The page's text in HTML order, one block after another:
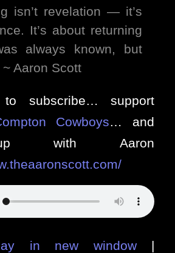
isn’t revelation — it’s
It’s about returning
always known, but
~ Aaron Scott
subscribe… support
Cowboys… and
with Aaron
in new window|